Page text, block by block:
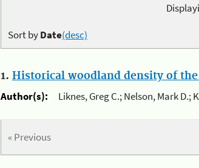
Sort byDate(desc)
1. Historical woodland density of
Author(s):
Liknes, Greg C.; Nelson, Mark D.;
« Previous